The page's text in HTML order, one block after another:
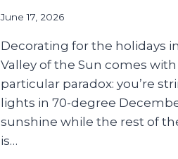
June 17, 2026
Decorating for the holidays
Valley of the Sun comes
particular paradox: you’re
lights in 70-degree
sunshine while the rest of
is…